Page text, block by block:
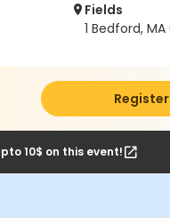
Fields
1 Bedford, MA
10$ on this event!